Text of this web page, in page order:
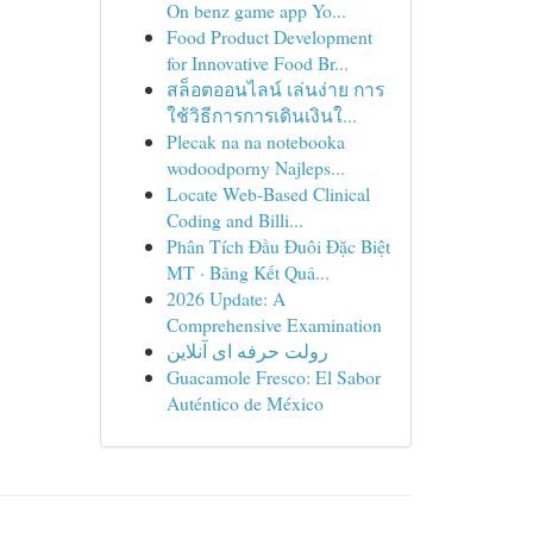
On benz game app Yo...
Food Product Development
for Innovative Food Br...
สล็อตออนไลน์ เล่นง่าย การ
ใช้วิธีการการเดินเงินใ...
Plecak na na notebooka
wodoodporny Najleps...
Locate Web-Based Clinical
Coding and Billi...
Phân Tích Đầu Đuôi Đặc Biệt
MT · Bảng Kết Quả...
2026 Update: A
Comprehensive Examination
رولت حرفه ای آنلاین
Guacamole Fresco: El Sabor
Auténtico de México